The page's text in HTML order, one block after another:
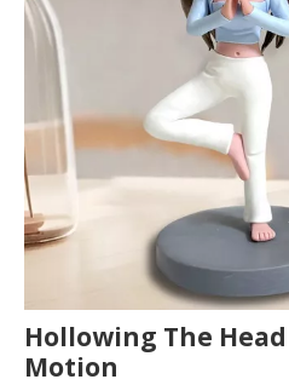
Hollowing The
Motion